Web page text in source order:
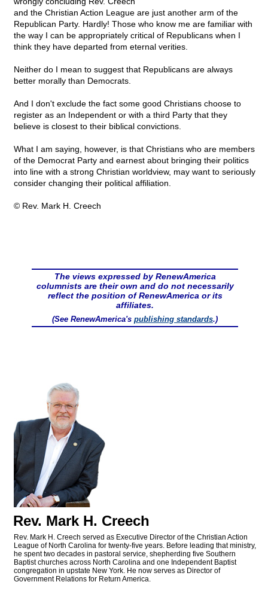
and the Christian Action League are just another arm of the
Republican Party. Hardly! Those who know me are familiar with
the way I can be appropriately critical of Republicans when I
think they have departed from eternal verities.
Neither do I mean to suggest that Republicans are always
better morally than Democrats.
And I don't exclude the fact some good Christians choose to
register as an Independent or with a third Party that they
believe is closest to their biblical convictions.
What I am saying, however, is that Christians who are members
of the Democrat Party and earnest about bringing their politics
into line with a strong Christian worldview, may want to seriously
consider changing their political affiliation.
© Rev. Mark H. Creech
The views expressed by RenewAmerica
columnists are their own and do not necessarily
reflect the position of RenewAmerica or its
affiliates.
(See RenewAmerica's publishing standards.)
Rev. Mark H. Creech
Rev. Mark H. Creech served as Executive Director of the Christian Action
League of North Carolina for twenty-five years. Before leading that ministry,
he spent two decades in pastoral service, shepherding five Southern
Baptist churches across North Carolina and one Independent Baptist
congregation in upstate New York. He now serves as Director of
Government Relations for Return America.